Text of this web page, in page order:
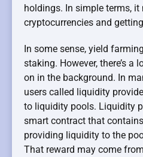
holdings. In simple terms,
cryptocurrencies and
In some sense, yield
staking. However, there’s a
on in the background. In
users called liquidity
to liquidity pools. Liquidity
smart contract that
providing liquidity to the
That reward may come